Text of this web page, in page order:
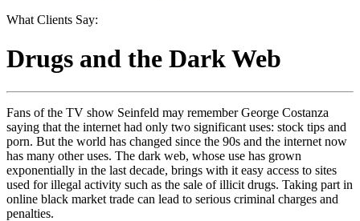
What Clients Say:
Drugs and the Dark Web
Fans of the TV show Seinfeld may remember George Costanza
saying that the internet had only two significant uses: stock tips and
porn. But the world has changed since the 90s and the internet now
has many other uses. The dark web, whose use has grown
exponentially in the last decade, brings with it easy access to sites
used for illegal activity such as the sale of illicit drugs. Taking part in
online black market trade can lead to serious criminal charges and
penalties.